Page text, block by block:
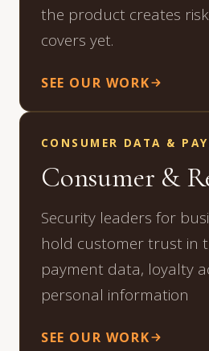
the product creates
covers yet.
SEE OUR WORK
CONSUMER DATA &
Consumer &
Security leaders for
hold customer trust in
payment data, loyalty
personal information
SEE OUR WORK